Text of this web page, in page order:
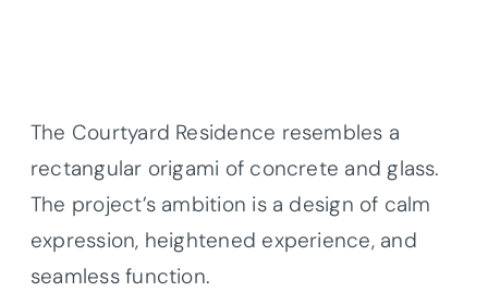
The Courtyard Residence resembles a
rectangular origami of concrete and glass.
The project’s ambition is a design of calm
expression, heightened experience, and
seamless function.